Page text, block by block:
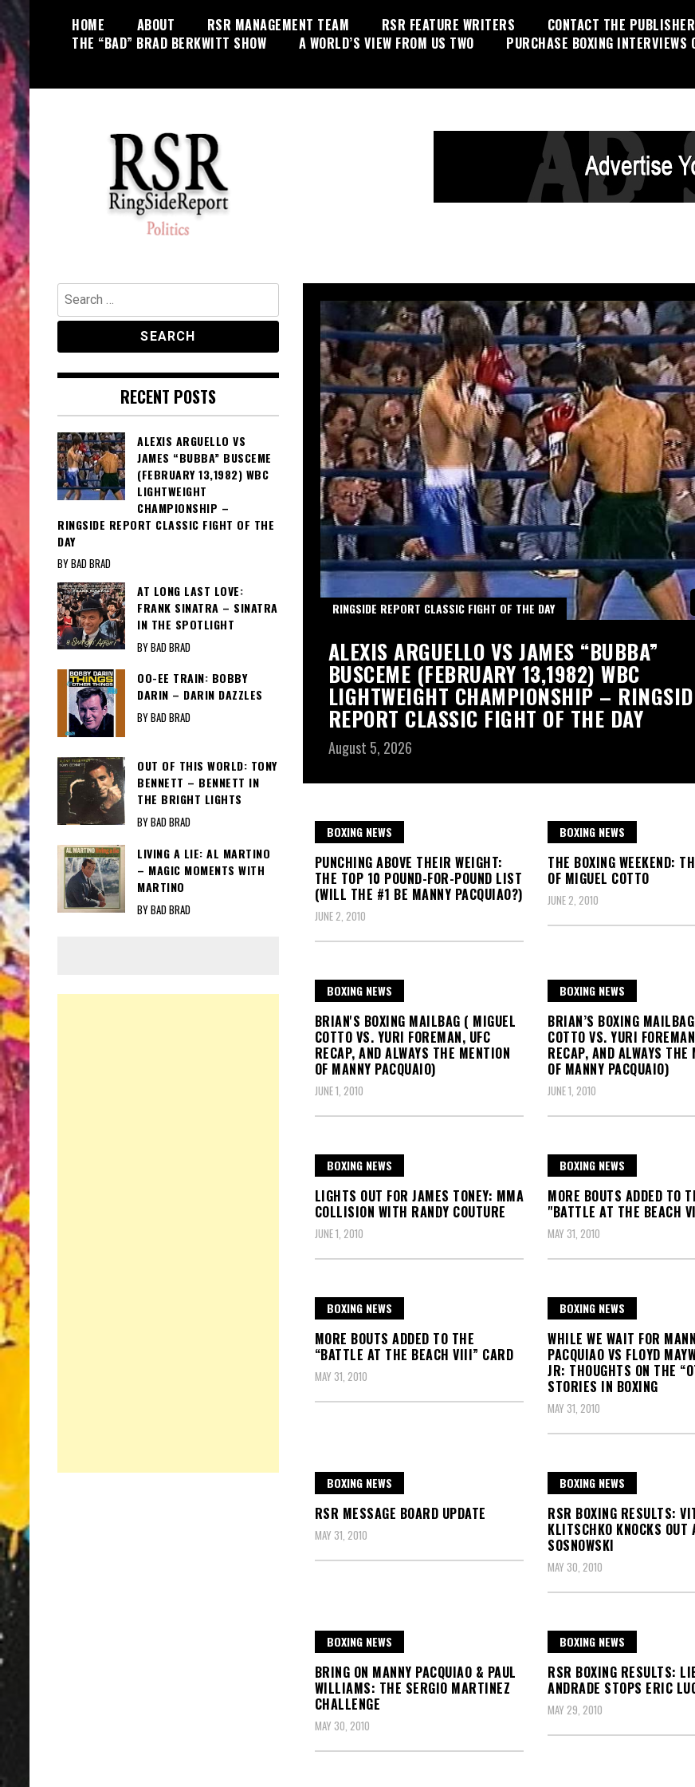
content
HOME ABOUT RSR MANAGEMENT TEAM RSR FEATURE WRITERS CONTACT THE PUBLISHER
THE “BAD” BRAD BERKWITT SHOW
A WORLD’S VIEW FROM US TWO PURCHASE BOXING INTERVIEWS
RingSide Report
Politics, Entertainment and Sports
MARTINO
AL MARTINO – MAGIC MOMENTS
RINGSIDE REPORT CLASSIC FIGHT OF THE DAY
ALEXIS ARGUELLO VS JAMES “BUBBA”
BUSCEME (FEBRUARY 13,1982) WBC
LIGHTWEIGHT CHAMPIONSHIP –
REPORT CLASSIC FIGHT OF THE DAY
August 5, 2026
BOXING NEWS
PUNCHING ABOVE THEIR WEIGHT:
THE TOP 10 POUND-FOR-POUND LIST
(WILL THE #1 BE MANNY PACQUIAO?)
JUNE 2, 2010
BOXING NEWS
THE BOXING WEEKEND:
OF MIGUEL COTTO
JUNE 2, 2010
BOXING NEWS
BRIAN'S BOXING MAILBAG ( MIGUEL
COTTO VS. YURI FOREMAN, UFC
RECAP, AND ALWAYS THE MENTION
OF MANNY PACQUAIO)
JUNE 1, 2010
BOXING NEWS
BRIAN’S BOXING
COTTO VS. YURI
RECAP, AND ALWAYS THE
OF MANNY PACQUAIO)
JUNE 1, 2010
BOXING NEWS
LIGHTS OUT FOR JAMES TONEY: MMA
COLLISION WITH RANDY COUTURE
JUNE 1, 2010
BOXING NEWS
MORE BOUTS ADDED TO
"BATTLE AT THE BEACH
MAY 31, 2010
BOXING NEWS
MORE BOUTS ADDED TO THE
“BATTLE AT THE BEACH VIII” CARD
MAY 31, 2010
BOXING NEWS
WHILE WE WAIT FOR
PACQUIAO VS FLOYD
JR: THOUGHTS ON THE
STORIES IN BOXING
MAY 31, 2010
BOXING NEWS
RSR MESSAGE BOARD UPDATE
MAY 31, 2010
BOXING NEWS
RSR BOXING RESULTS:
KLITSCHKO KNOCKS OUT
SOSNOWSKI
MAY 30, 2010
BOXING NEWS
BRING ON MANNY PACQUIAO & PAUL
WILLIAMS: THE SERGIO MARTINEZ
CHALLENGE
MAY 30, 2010
BOXING NEWS
RSR BOXING RESULTS:
ANDRADE STOPS ERIC
MAY 29, 2010
Search
for:
RECENT POSTS
ALEXIS ARGUELLO VS
JAMES “BUBBA” BUSCEME
(FEBRUARY 13,1982) WBC
LIGHTWEIGHT
CHAMPIONSHIP –
RINGSIDE REPORT CLASSIC FIGHT OF THE
DAY
BY BAD BRAD
AT LONG LAST LOVE:
FRANK SINATRA – SINATRA
IN THE SPOTLIGHT
BY BAD BRAD
OO-EE TRAIN: BOBBY
DARIN – DARIN DAZZLES
BY BAD BRAD
OUT OF THIS WORLD: TONY
BENNETT – BENNETT IN
THE BRIGHT LIGHTS
BY BAD BRAD
LIVING A LIE: AL MARTINO
– MAGIC MOMENTS WITH
MARTINO
BY BAD BRAD